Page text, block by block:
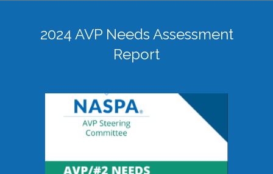
2024 AVP Needs Assessment
Report